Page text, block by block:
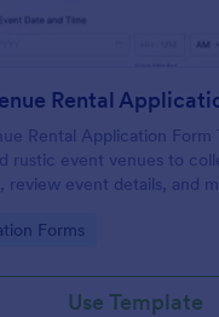
Rental
Rental Application Form
rustic event venues to
review event details, and
Forms
Use Template